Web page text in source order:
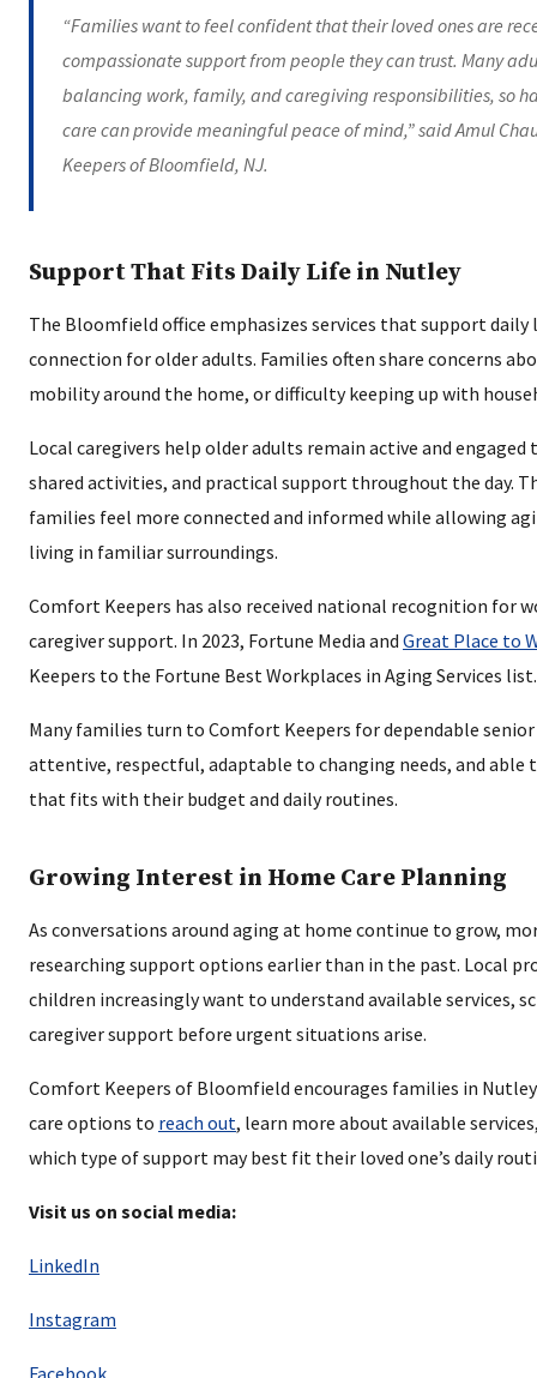
“Families want to feel confident that their loved ones are
compassionate support from people they can trust. Many
balancing work, family, and caregiving responsibilities, so
care can provide meaningful peace of mind,” said Amul
Keepers of Bloomfield, NJ.
Support That Fits Daily Life in Nutley
The Bloomfield office emphasizes services that support daily
connection for older adults. Families often share concerns
mobility around the home, or difficulty keeping up with
Local caregivers help older adults remain active and
shared activities, and practical support throughout the day.
families feel more connected and informed while allowing
living in familiar surroundings.
Comfort Keepers has also received national recognition for
caregiver support. In 2023, Fortune Media and Great Place to
Keepers to the Fortune Best Workplaces in Aging Services list.
Many families turn to Comfort Keepers for dependable
attentive, respectful, adaptable to changing needs, and able
that fits with their budget and daily routines.
Growing Interest in Home Care Planning
As conversations around aging at home continue to grow,
researching support options earlier than in the past. Local
children increasingly want to understand available services,
caregiver support before urgent situations arise.
Comfort Keepers of Bloomfield encourages families in
care options to reach out, learn more about available
which type of support may best fit their loved one’s daily
Visit us on social media:
LinkedIn
Instagram
Facebook